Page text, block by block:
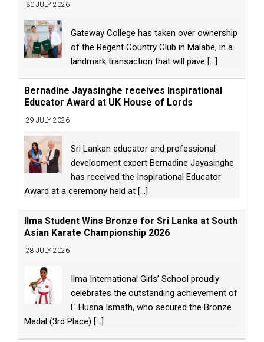
30 JULY 2026
Gateway College has taken over ownership
of the Regent Country Club in Malabe, in a
landmark transaction that will pave [...]
Bernadine Jayasinghe receives Inspirational
Educator Award at UK House of Lords
29 JULY 2026
Sri Lankan educator and professional
development expert Bernadine Jayasinghe
has received the Inspirational Educator
Award at a ceremony held at [...]
Ilma Student Wins Bronze for Sri Lanka at South
Asian Karate Championship 2026
28 JULY 2026
Ilma International Girls’ School proudly
celebrates the outstanding achievement of
F. Husna Ismath, who secured the Bronze
Medal (3rd Place) [...]